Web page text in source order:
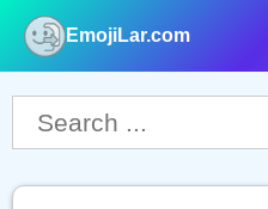
EmojiLar.com